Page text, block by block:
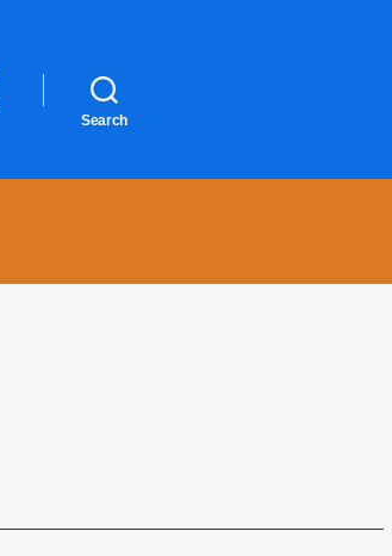
Search